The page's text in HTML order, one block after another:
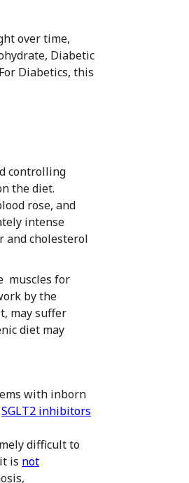
over time,
Diabetic
Diabetics, this
controlling
the diet.
rose, and
intense
and cholesterol
muscles for
by the
may suffer
diet may
with inborn
SGLT2 inhibitors
difficult to
is not